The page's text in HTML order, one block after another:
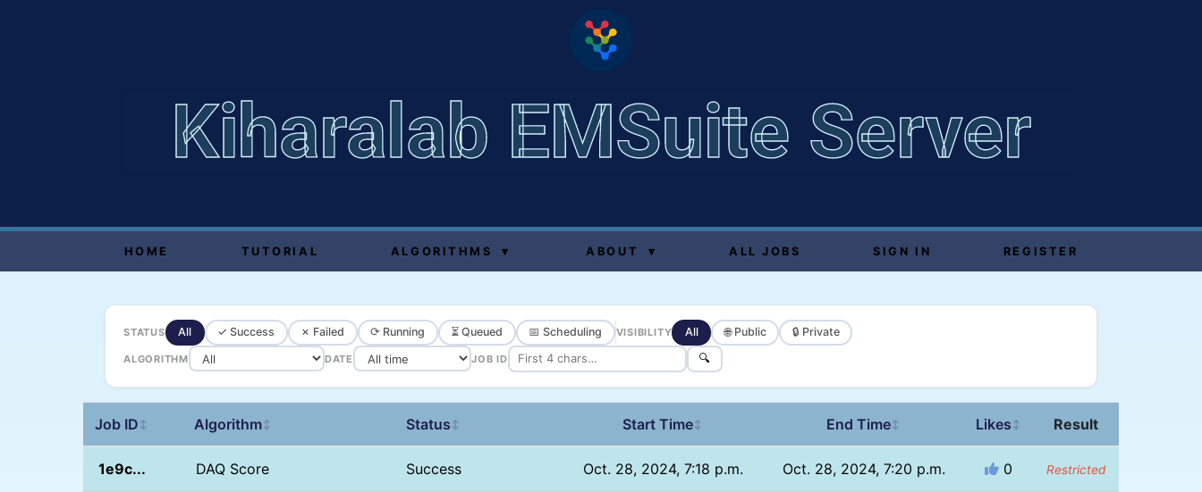
Kiharalab EMSuite Server
HOME TUTORIAL ALGORITHMS ▾ ABOUT ▾ ALL JOBS SIGN IN REGISTER
STATUS All ✓ Success ✗ Failed ⟳ Running ⏳ Queued 📅 Scheduling VISIBILITY All 🌐 Public 🔒 Private
ALGORITHM DATE JOB ID 🔍
Job ID ↕ Algorithm↕ Status ↕ Start Time↕ End Time↕ Likes ↕ Result
1e9c... DAQ Score Success Oct. 28, 2024, 7:18 p.m. Oct. 28, 2024, 7:20 p.m. 0 Restricted